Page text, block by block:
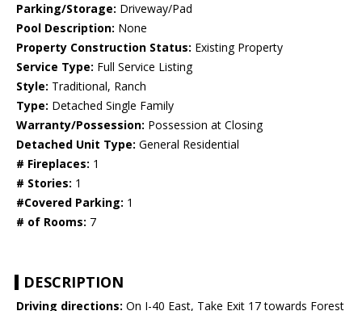
Parking/Storage: Driveway/Pad
Pool Description: None
Property Construction Status: Existing Property
Service Type: Full Service Listing
Style: Traditional, Ranch
Type: Detached Single Family
Warranty/Possession: Possession at Closing
Detached Unit Type: General Residential
# Fireplaces: 1
# Stories: 1
#Covered Parking: 1
# of Rooms: 7
DESCRIPTION
Driving directions: On I-40 East, Take Exit 17 towards Forest